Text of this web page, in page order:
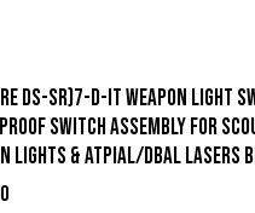
DS-SR)7-D-IT Weapon Light
Switch Assembly for
Lights & ATPIAL/DBAL Lasers